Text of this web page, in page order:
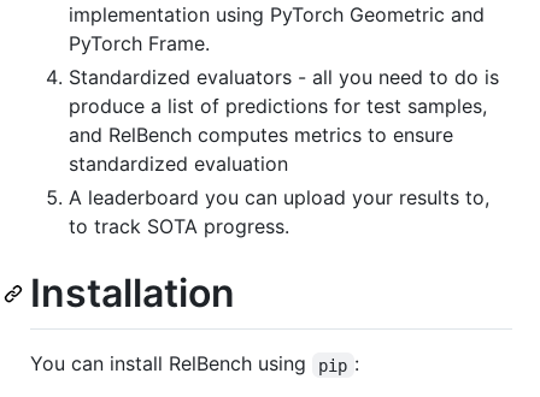
implementation using PyTorch Geometric and
PyTorch Frame.
Standardized evaluators - all you need to do is
produce a list of predictions for test samples,
and RelBench computes metrics to ensure
standardized evaluation
A leaderboard you can upload your results to,
to track SOTA progress.
Installation
You can install RelBench using pip :